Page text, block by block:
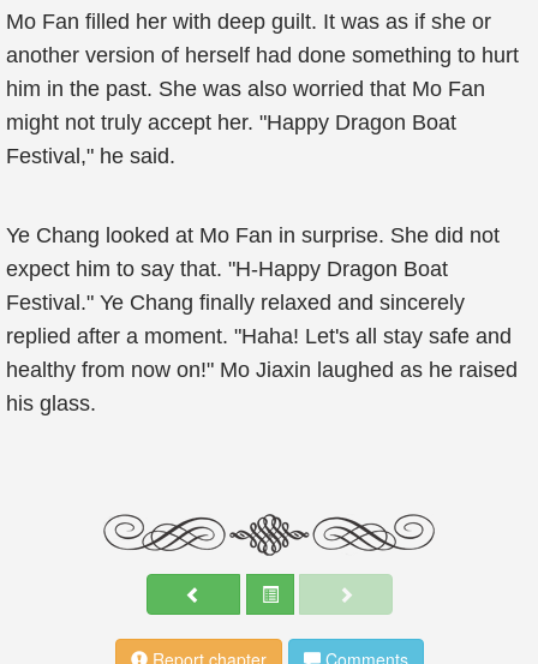
Mo Fan filled her with deep guilt. It was as if she or
another version of herself had done something to hurt
him in the past. She was also worried that Mo Fan
might not truly accept her. "Happy Dragon Boat
Festival," he said.
Ye Chang looked at Mo Fan in surprise. She did not
expect him to say that. "H-Happy Dragon Boat
Festival." Ye Chang finally relaxed and sincerely
replied after a moment. "Haha! Let's all stay safe and
healthy from now on!" Mo Jiaxin laughed as he raised
his glass.
Report chapter Comments